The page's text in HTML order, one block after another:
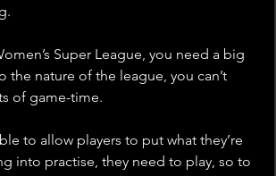
Super League, you need a big
the nature of the league, you can’t
of game-time.
to allow players to put what they’re
into practise, they need to play, so to